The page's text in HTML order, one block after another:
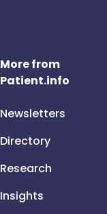
More from
Patient.info
Newsletters
Directory
Research
Insights